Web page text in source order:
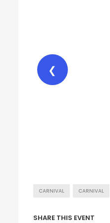
❮
CARNIVAL CARNIVAL
SHARE THIS EVENT